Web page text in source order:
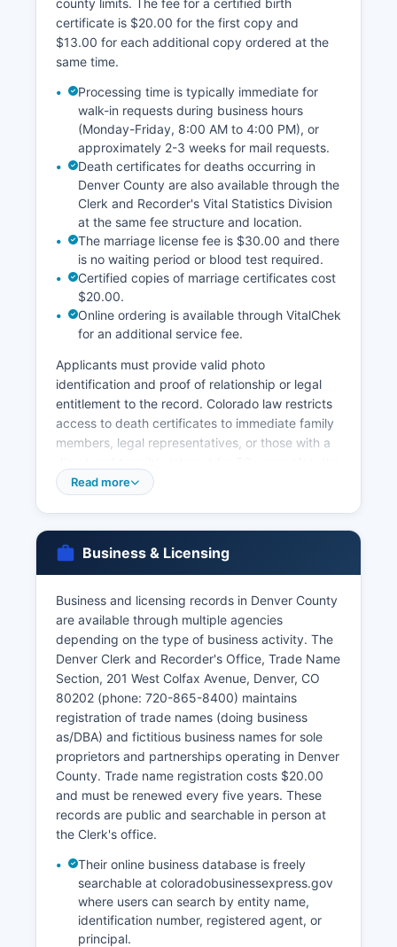
county limits. The fee for a certified birth
certificate is $20.00 for the first copy and
$13.00 for each additional copy ordered at the
same time.
Processing time is typically immediate for
walk-in requests during business hours
(Monday-Friday, 8:00 AM to 4:00 PM), or
approximately 2-3 weeks for mail requests.
Death certificates for deaths occurring in
Denver County are also available through the
Clerk and Recorder's Vital Statistics Division
at the same fee structure and location.
The marriage license fee is $30.00 and there
is no waiting period or blood test required.
Certified copies of marriage certificates cost
$20.00.
Online ordering is available through VitalChek
for an additional service fee.
Applicants must provide valid photo
identification and proof of relationship or legal
entitlement to the record. Colorado law restricts
access to death certificates to immediate family
members, legal representatives, or those with a
date of death, as specified in C.R.S. § 25-2-117.
Marriage licenses are issued by Denver County
Clerk and Recorder's Office at the same location,
with both parties required to appear in person.
Denver area District Court Clerk rather than the
Vital Statistics office and must be requested
through the court at 520 West Colfax Avenue.
The Colorado Department of Public Health and
Environment, Vital Records Section in Denver
area also is a centralized state repository for vital
records from all Colorado counties and can be
reached at 303-692-2200 or online at
cdphe.colorado.gov/vitalrecords.
Read more
Business & Licensing
Business and licensing records in Denver County
are available through multiple agencies
depending on the type of business activity. The
Denver Clerk and Recorder's Office, Trade Name
Section, 201 West Colfax Avenue, Denver, CO
80202 (phone: 720-865-8400) maintains
registration of trade names (doing business
as/DBA) and fictitious business names for sole
proprietors and partnerships operating in Denver
County. Trade name registration costs $20.00
and must be renewed every five years. These
records are public and searchable in person at
the Clerk's office.
Their online business database is freely
searchable at coloradobusinessexpress.gov
where users can search by entity name,
identification number, registered agent, or
principal.